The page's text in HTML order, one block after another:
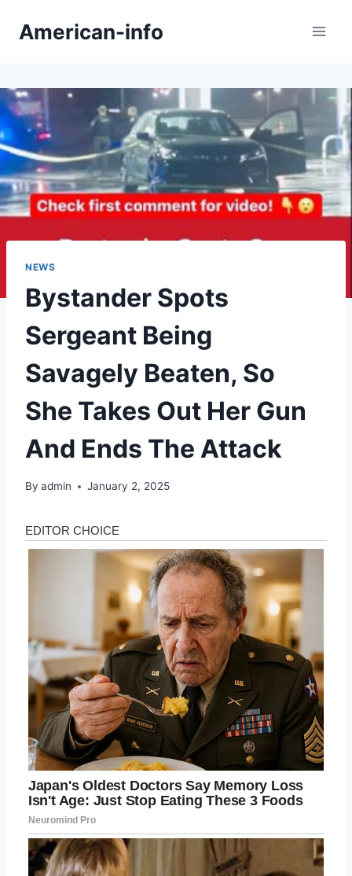
American-info
NEWS
Bystander Spots
Sergeant Being
Savagely Beaten, So
She Takes Out Her Gun
And Ends The Attack
By admin January 2, 2025